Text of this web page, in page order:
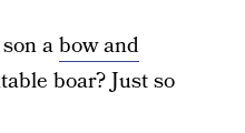
abow and
boar? Just so